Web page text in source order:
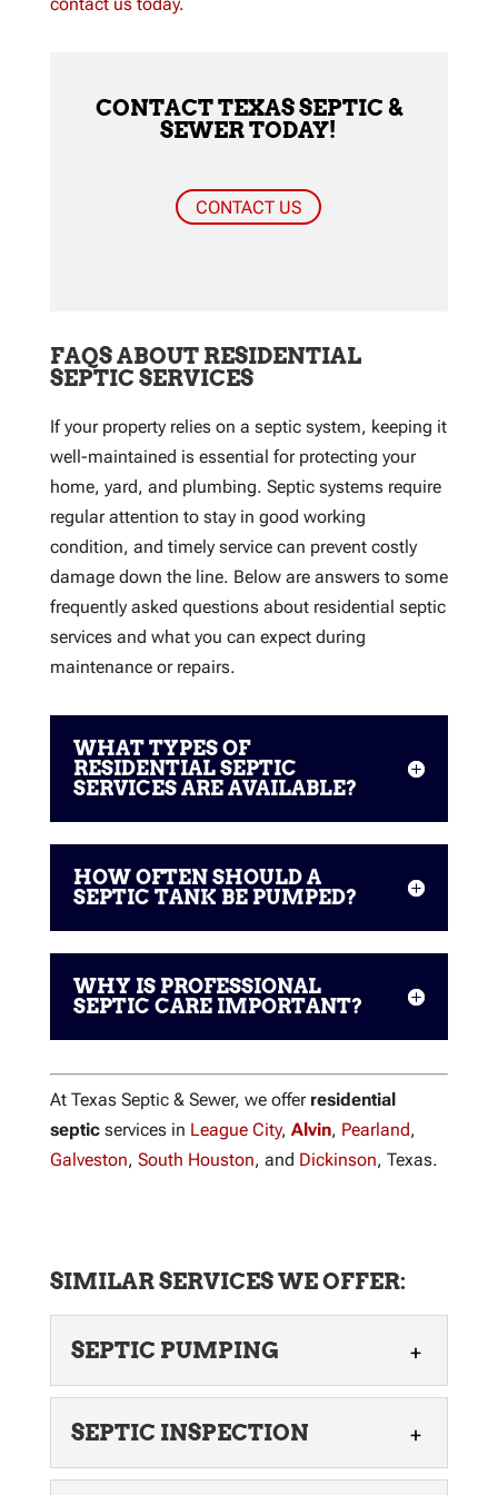
CONTACT TEXAS SEPTIC &
SEWER TODAY!
CONTACT US
FAQS ABOUT RESIDENTIAL
SEPTIC SERVICES
If your property relies on a septic system, keeping it
well-maintained is essential for protecting your
home, yard, and plumbing. Septic systems require
regular attention to stay in good working
condition, and timely service can prevent costly
damage down the line. Below are answers to some
frequently asked questions about residential septic
services and what you can expect during
maintenance or repairs.
WHAT TYPES OF
RESIDENTIAL SEPTIC
SERVICES ARE AVAILABLE?
HOW OFTEN SHOULD A
SEPTIC TANK BE PUMPED?
WHY IS PROFESSIONAL
SEPTIC CARE IMPORTANT?
At Texas Septic & Sewer, we offer residential
septicservices in League City, Alvin, Pearland,
Galveston, South Houston, and Dickinson, Texas.
SIMILAR SERVICES WE OFFER:
SEPTIC PUMPING
SEPTIC PUMPING
SEPTIC INSPECTION